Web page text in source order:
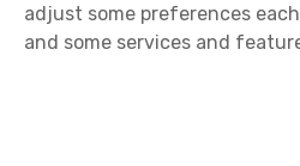
adjust some preferences
and some services and